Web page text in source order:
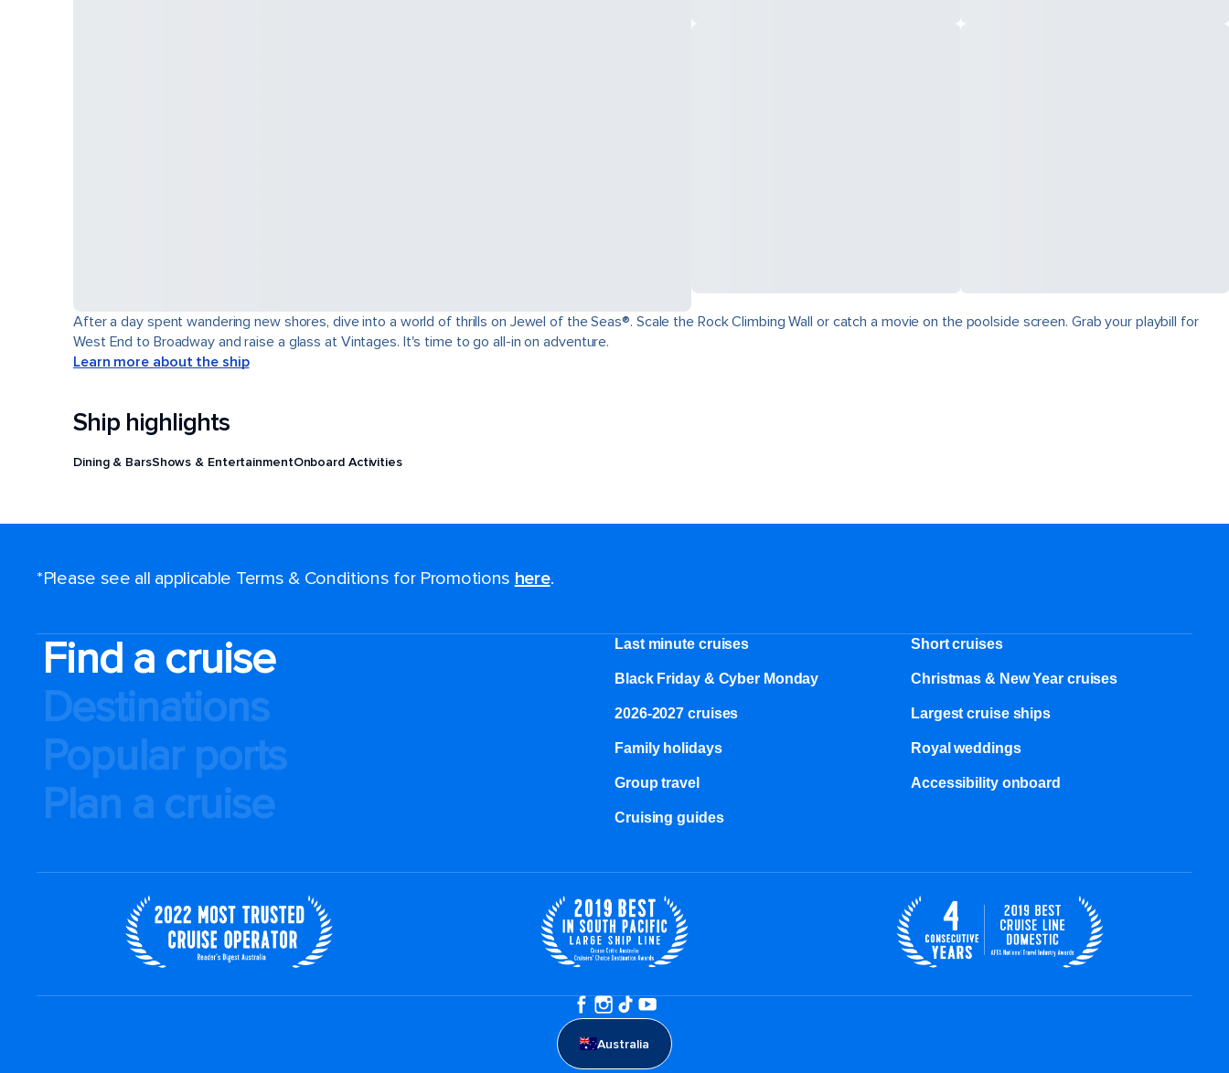
After a day spent wandering new shores, dive into a world of thrills on Jewel of the Seas®. Scale the Rock Climbing Wall or catch a movie on the poolside screen. Grab your playbill for
West End to Broadway and raise a glass at Vintages. It's time to go all-in on adventure.
Learn more about the ship
Ship highlights
Dining & BarsShows & EntertainmentOnboard Activities
*Please see all applicable Terms & Conditions for Promotions here.
Find a cruise
Destinations
Popular ports
Plan a cruise
Last minute cruises Short cruises
Black Friday & Cyber Monday Christmas & New Year cruises
2026-2027 cruises Largest cruise ships
Family holidays Royal weddings
Group travel Accessibility onboard
Cruising guides
Australia